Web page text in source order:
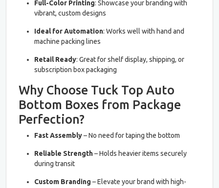
Full-Color Printing: Showcase your branding with
vibrant, custom designs
Ideal for Automation: Works well with hand and
machine packing lines
Retail Ready: Great for shelf display, shipping, or
subscription box packaging
Why Choose Tuck Top Auto
Bottom Boxes from Package
Perfection?
Fast Assembly– No need for taping the bottom
Reliable Strength– Holds heavier items securely
during transit
Custom Branding – Elevate your brand with high-